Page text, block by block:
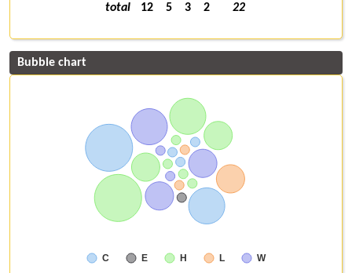
total
12 5 3 2 22
Bubble chart
C E H L W